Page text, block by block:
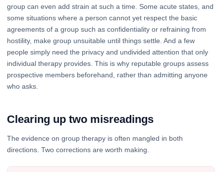
group can even add strain at such a time. Some acute states, and
some situations where a person cannot yet respect the basic
agreements of a group such as confidentiality or refraining from
hostility, make group unsuitable until things settle. And a few
people simply need the privacy and undivided attention that only
individual therapy provides. This is why reputable groups assess
prospective members beforehand, rather than admitting anyone
who asks.
Clearing up two misreadings
The evidence on group therapy is often mangled in both
directions. Two corrections are worth making.